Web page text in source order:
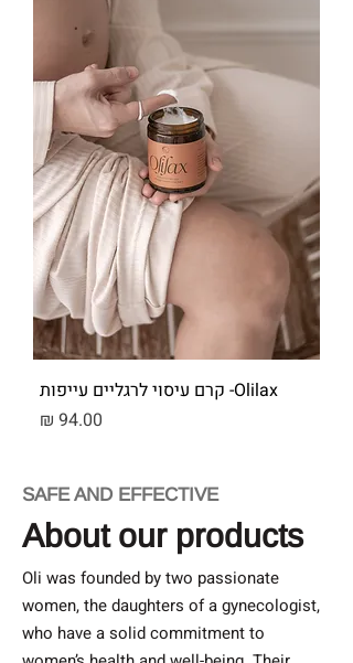
Olilax- קרם עיסוי לרגליים עייפות
מחיר
SAFE AND EFFECTIVE
About our products
Oli was founded by two passionate
women, the daughters of a gynecologist,
who have a solid commitment to